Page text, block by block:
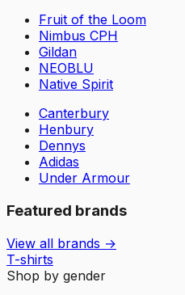
Fruit of the Loom
Nimbus CPH
Gildan
NEOBLU
Native Spirit
Canterbury
Henbury
Dennys
Adidas
Under Armour
Featured brands
View all brands →
T-shirts
Shop by gender